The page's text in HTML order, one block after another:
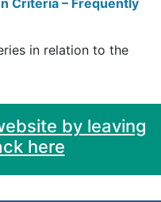
Criteria – Frequently
in relation to the
by leaving
here